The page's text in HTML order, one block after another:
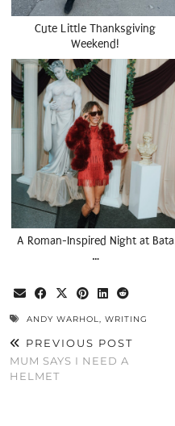
Cute Little Thanksgiving
Weekend!
A Roman-Inspired Night at Bata
…
ANDY WARHOL, WRITING
PREVIOUS POST
MUM SAYS I NEED A
HELMET